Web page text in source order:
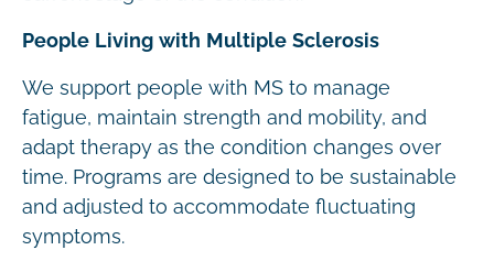
People Living with Multiple Sclerosis
We support people with MS to manage
fatigue, maintain strength and mobility, and
adapt therapy as the condition changes over
time. Programs are designed to be sustainable
and adjusted to accommodate fluctuating
symptoms.